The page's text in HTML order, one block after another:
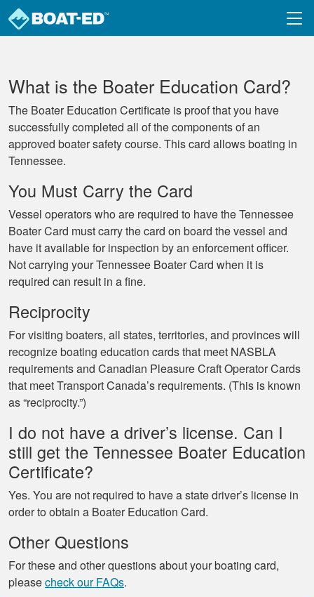
Skip to main content
What is the Boater Education Card?
The Boater Education Certificate is proof that you have
successfully completed all of the components of an
approved boater safety course. This card allows boating in
Tennessee.
You Must Carry the Card
Vessel operators who are required to have the Tennessee
Boater Card must carry the card on board the vessel and
have it available for inspection by an enforcement officer.
Not carrying your Tennessee Boater Card when it is
required can result in a fine.
Reciprocity
For visiting boaters, all states, territories, and provinces will
recognize boating education cards that meet NASBLA
requirements and Canadian Pleasure Craft Operator Cards
that meet Transport Canada’s requirements. (This is known
as “reciprocity.”)
I do not have a driver’s license. Can I
still get the Tennessee Boater Education
Certificate?
Yes. You are not required to have a state driver’s license in
order to obtain a Boater Education Card.
Other Questions
For these and other questions about your boating card,
pleasecheck our FAQs.